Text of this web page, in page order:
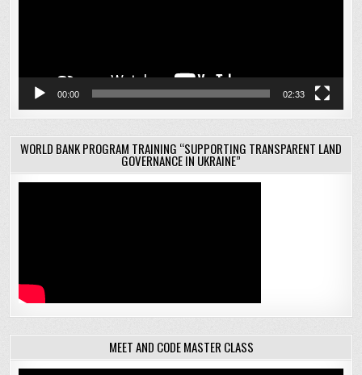
00:00 02:33
WORLD BANK PROGRAM TRAINING “SUPPORTING TRANSPARENT LAND
GOVERNANCE IN UKRAINE”
MEET AND CODE MASTER CLASS